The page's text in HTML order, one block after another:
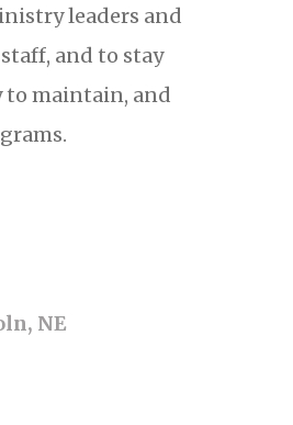
leaders and
and to stay
to maintain, and
NE